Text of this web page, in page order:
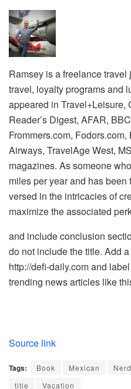
Ramsey is a freelance
travel, loyalty programs and
appeared in Travel+Leisure,
Reader’s Digest, AFAR,
Frommers.com,
Airways, TravelAge West,
magazines. As someone
miles per year and has
versed in the intricacies of
maximize the associated
and include conclusion
do not include the title. Add
http://defi-daily.com and
trending news articles like
Source link
Tags: Book Mexican
title
Vacation